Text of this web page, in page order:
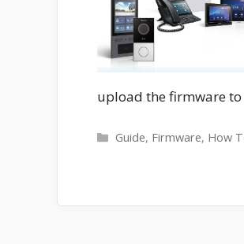
upload the firmware
Categories
Guide, Firmware, How